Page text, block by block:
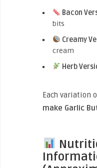
Bacon
bits
Creamy
cream
Herb
Each variation
make Garlic